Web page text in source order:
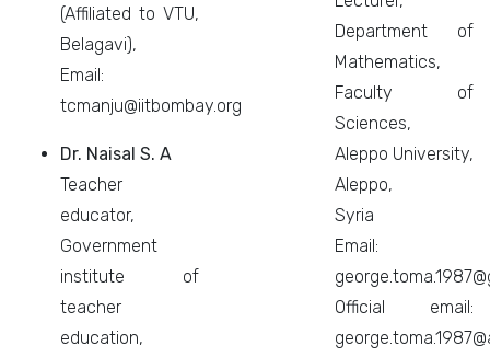
(Affiliated to VTU,
Belagavi),
Email:
tcmanju@iitbombay.org
Dr. Naisal S. A
Teacher
educator,
Government
institute of
teacher
education,
Department of
Mathematics,
Faculty of
Sciences,
Aleppo University,
Aleppo,
Syria
Email:
Official email: